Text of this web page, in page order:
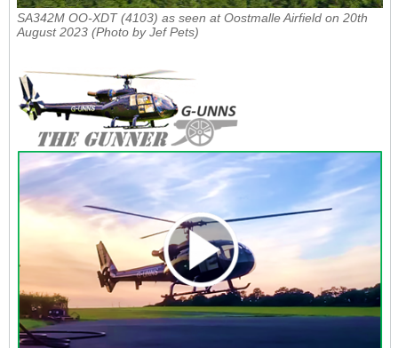
SA342M OO-XDT (4103) as seen at Oostmalle Airfield on 20th
August 2023 (Photo by Jef Pets)